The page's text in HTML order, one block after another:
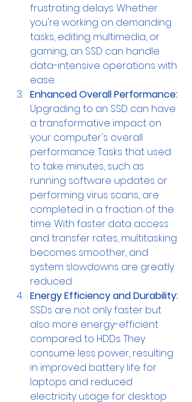
frustrating delays. Whether
you're working on demanding
tasks, editing multimedia, or
gaming, an SSD can handle
data-intensive operations with
ease.
Enhanced Overall Performance:
Upgrading to an SSD can have
a transformative impact on
your computer's overall
performance. Tasks that used
to take minutes, such as
running software updates or
performing virus scans, are
completed in a fraction of the
time. With faster data access
and transfer rates, multitasking
becomes smoother, and
system slowdowns are greatly
reduced.
Energy Efficiency and Durability:
SSDs are not only faster but
also more energy-efficient
compared to HDDs. They
consume less power, resulting
in improved battery life for
laptops and reduced
electricity usage for desktop